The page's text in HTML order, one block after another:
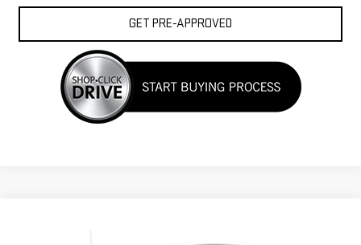
GET PRE-APPROVED
Call for Pricing & Availability